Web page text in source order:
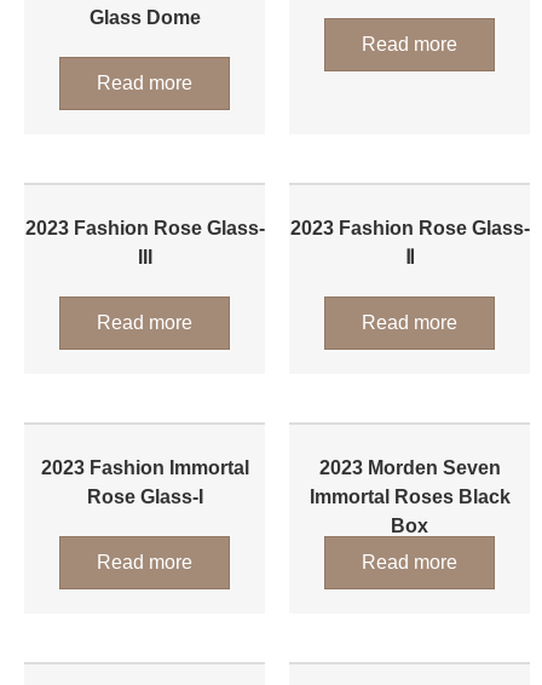
Glass Dome
Read more
Read more
2023 Fashion Rose Glass-
Read more
2023 Fashion Rose Glass-
Read more
2023 Fashion Immortal
Rose Glass-I
Read more
2023 Morden Seven
Immortal Roses Black
Box
Read more